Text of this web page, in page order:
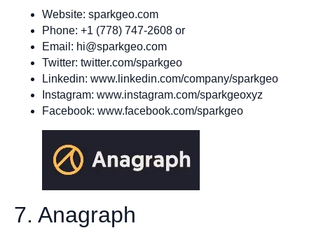
Website: sparkgeo.com
Phone: +1 (778) 747-2608 or
Email: hi@sparkgeo.com
Twitter: twitter.com/sparkgeo
Linkedin: www.linkedin.com/company/sparkgeo
Instagram: www.instagram.com/sparkgeoxyz
Facebook: www.facebook.com/sparkgeo
7. Anagraph